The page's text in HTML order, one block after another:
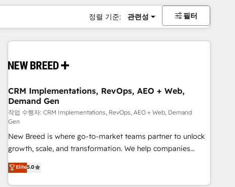
정렬 기준: 관련성 필터
CRM Implementations, RevOps, AEO + Web,
Demand Gen
작업 수행자: CRM Implementations, RevOps, AEO + Web, Demand
Gen
New Breed is where go-to-market teams partner to unlock
growth, scale, and transformation. We help companies
activate HubSpot’s AI-powered customer platform and
operationalize HubSpot’s Loop Marketing framework
through expert-led services, smart agents, and purpose-
Elite5.0